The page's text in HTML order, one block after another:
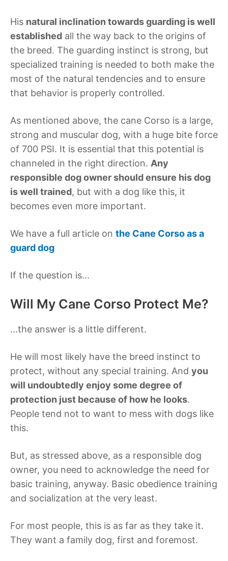
His natural inclination towards guarding is well
established all the way back to the origins of
the breed. The guarding instinct is strong, but
specialized training is needed to both make the
most of the natural tendencies and to ensure
that behavior is properly controlled.
As mentioned above, the cane Corso is a large,
strong and muscular dog, with a huge bite force
of 700 PSI. It is essential that this potential is
channeled in the right direction. Any
responsible dog owner should ensure his dog
is well trained, but with a dog like this, it
becomes even more important.
We have a full article on the Cane Corso as a
guard dog
If the question is...
Will My Cane Corso Protect Me?
...the answer is a little different.
He will most likely have the breed instinct to
protect, without any special training. And you
will undoubtedly enjoy some degree of
protection just because of how he looks.
People tend not to want to mess with dogs like
this.
But, as stressed above, as a responsible dog
owner, you need to acknowledge the need for
basic training, anyway. Basic obedience training
and socialization at the very least.
For most people, this is as far as they take it.
They want a family dog, first and foremost.